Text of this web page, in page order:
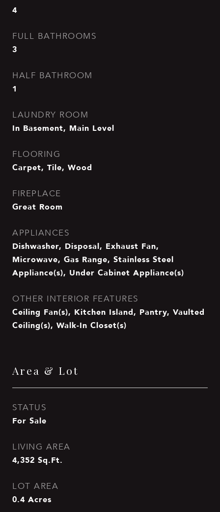
4
FULL BATHROOMS
3
HALF BATHROOM
1
LAUNDRY ROOM
In Basement, Main Level
FLOORING
Carpet, Tile, Wood
FIREPLACE
Great Room
APPLIANCES
Dishwasher, Disposal, Exhaust Fan,
Microwave, Gas Range, Stainless Steel
Appliance(s), Under Cabinet Appliance(s)
OTHER INTERIOR FEATURES
Ceiling Fan(s), Kitchen Island, Pantry, Vaulted
Ceiling(s), Walk-In Closet(s)
Area & Lot
STATUS
For Sale
LIVING AREA
4,352 Sq.Ft.
LOT AREA
0.4 Acres